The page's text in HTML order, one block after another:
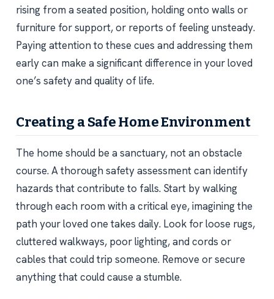
rising from a seated position, holding onto walls or
furniture for support, or reports of feeling unsteady.
Paying attention to these cues and addressing them
early can make a significant difference in your loved
one’s safety and quality of life.
Creating a Safe Home Environment
The home should be a sanctuary, not an obstacle
course. A thorough safety assessment can identify
hazards that contribute to falls. Start by walking
through each room with a critical eye, imagining the
path your loved one takes daily. Look for loose rugs,
cluttered walkways, poor lighting, and cords or
cables that could trip someone. Remove or secure
anything that could cause a stumble.